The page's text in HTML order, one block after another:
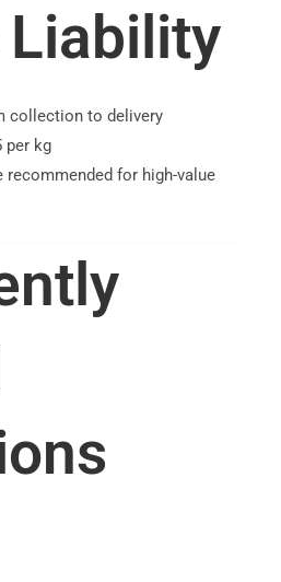
Liability
collection to delivery
per kg
for high-value